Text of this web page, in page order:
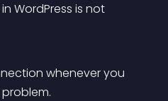
WordPress is not
whenever you